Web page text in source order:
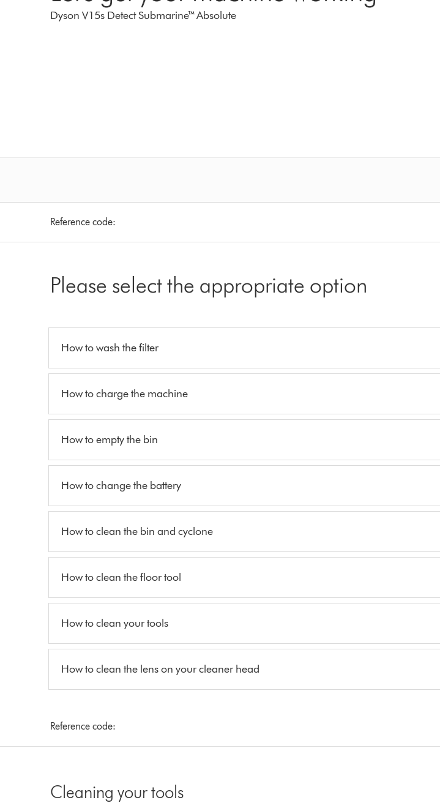
Dyson V15s Detect Submarine™ Absolute
Reference code:
Please select the appropriate option
How to wash the filter
How to charge the machine
How to empty the bin
How to change the battery
How to clean the bin and cyclone
How to clean the floor tool
How to clean your tools
How to clean the lens on your cleaner head
Reference code:
Cleaning your tools